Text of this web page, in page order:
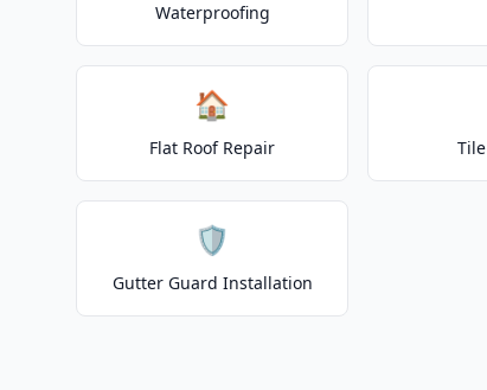
Waterproofing
🏠
Flat Roof Repair
🛡️
Gutter Guard Installation